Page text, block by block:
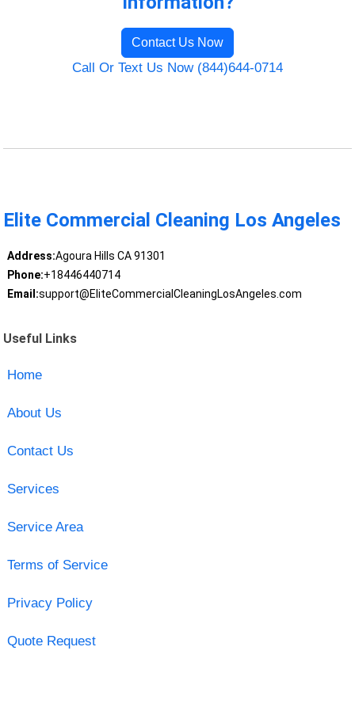
Contact Us Now
Call Or Text Us Now (844)644-0714
Elite Commercial Cleaning Los Angeles
Address:Agoura Hills CA 91301
Phone:+18446440714
Email:support@EliteCommercialCleaningLosAngeles.com
Useful Links
Home
About Us
Contact Us
Services
Service Area
Terms of Service
Privacy Policy
Quote Request